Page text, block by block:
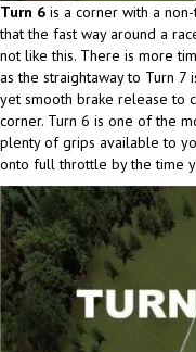
Turn 6 is a corner with a
that the fast way around a
not like this. There is more
as the straightaway to Turn 7
yet smooth brake release to
corner. Turn 6 is one of the
plenty of grips available to
onto full throttle by the time